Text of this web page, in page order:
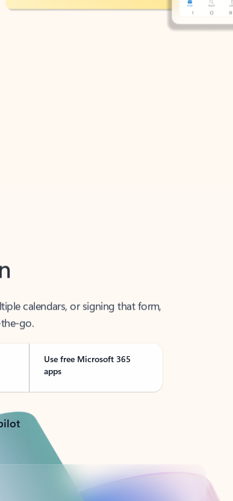
calendars, or signing that form,
go.
Use free Microsoft 365
apps